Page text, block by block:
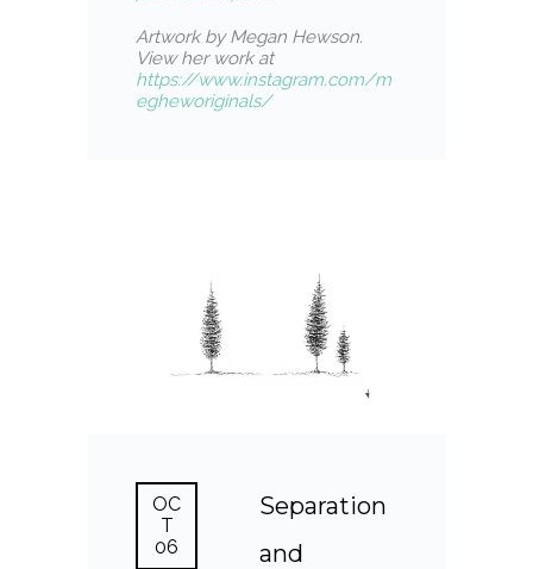
Artwork by Megan Hewson.
View her work at
https://www.instagram.com/m
egheworiginals/
OC
T
06
Separation
and